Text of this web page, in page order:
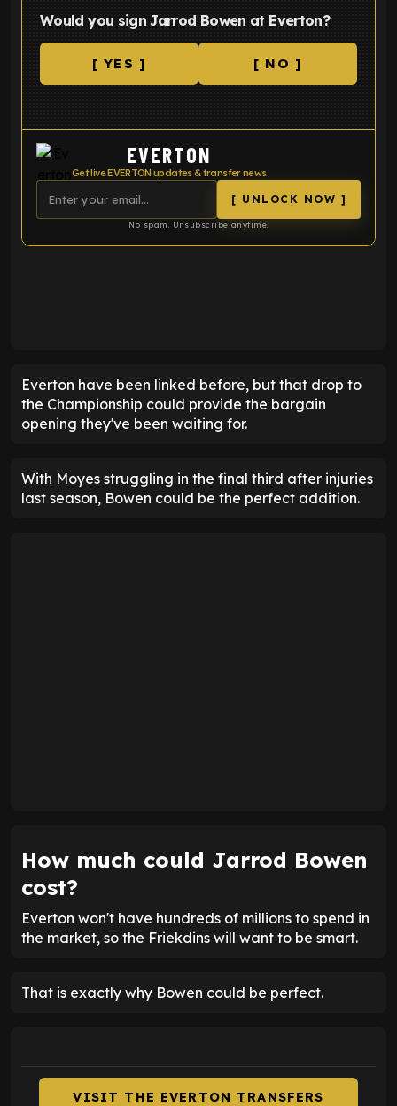
Would you sign Jarrod Bowen at Everton?
[ YES ] [ NO ]
EVERTON
Get live EVERTON updates & transfer news
[ UNLOCK NOW ]
No spam. Unsubscribe anytime.
Everton have been linked before, but that drop to
the Championship could provide the bargain
opening they've been waiting for.
With Moyes struggling in the final third after injuries
last season, Bowen could be the perfect addition.
How much could Jarrod Bowen
cost?
Everton won't have hundreds of millions to spend in
the market, so the Friekdins will want to be smart.
That is exactly why Bowen could be perfect.
VISIT THE EVERTON TRANSFERS